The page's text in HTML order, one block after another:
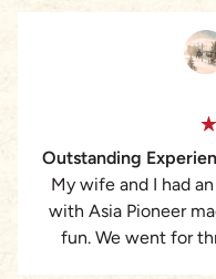
Outstanding
My wife and I had
with Asia Pioneer
fun. We went for